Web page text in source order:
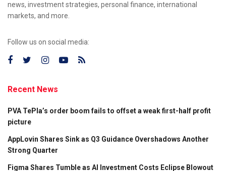
news, investment strategies, personal finance, international
markets, and more.
Follow us on social media:
Recent News
PVA TePla’s order boom fails to offset a weak first-half profit
picture
AppLovin Shares Sink as Q3 Guidance Overshadows Another
Strong Quarter
Figma Shares Tumble as AI Investment Costs Eclipse Blowout